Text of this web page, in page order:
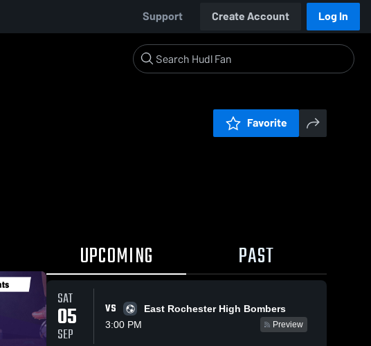
Support Create Account Log In
Favorite
UPCOMING PAST
SAT
05
SEP
VS
East Rochester High Bombers
3:00 PM
Preview